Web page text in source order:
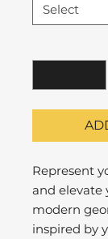
Represent
and elevate
modern
inspired by